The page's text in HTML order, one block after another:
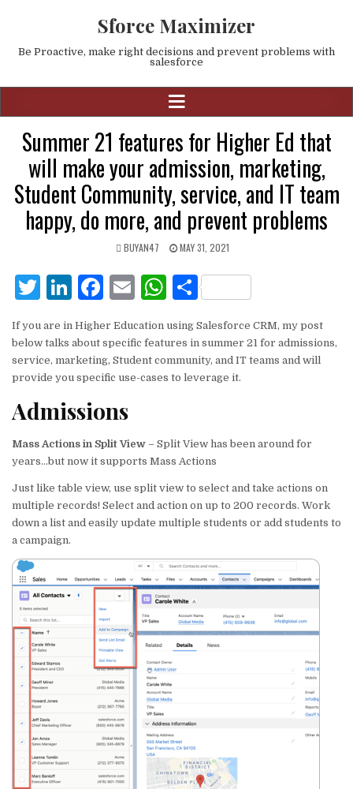
Sforce Maximizer
Be Proactive, make right decisions and prevent problems with
salesforce
Summer 21 features for Higher Ed that
will make your admission, marketing,
Student Community, service, and IT team
happy, do more, and prevent problems
BUYAN47 MAY 31, 2021
T
it
te
r
Li
k
e
dI
n
F
c
e
b
o
o
k
E
ai
l
W
at
s
A
p
S
ar
e
If you are in Higher Education using Salesforce CRM, my post
below talks about specific features in summer 21 for admissions,
service, marketing, Student community, and IT teams and will
provide you specific use-cases to leverage it.
Admissions
Mass Actions in Split View – Split View has been around for
years…but now it supports Mass Actions
Just like table view, use split view to select and take actions on
multiple records! Select and action on up to 200 records. Work
down a list and easily update multiple students or add students to
a campaign.